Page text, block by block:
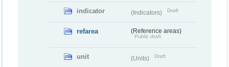
indicator (Indicators) Draft
refarea (Reference areas)
Public draft
unit (Units) Draft